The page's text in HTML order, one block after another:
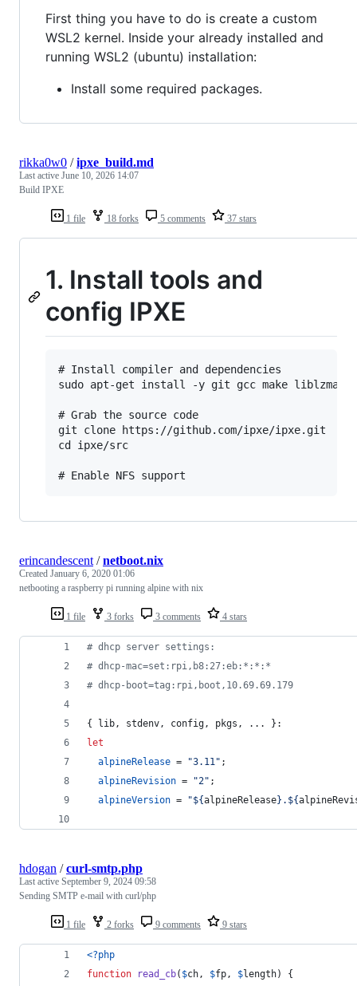
First thing you have to do is create a custom
WSL2 kernel. Inside your already installed and
running WSL2 (ubuntu) installation:
Install some required packages.
1 file 18 forks 5 comments 37 stars
rikka0w0 /ipxe_build.md
Last active June 10, 2026 14:07
Build IPXE
1. Install tools and
config IPXE
# Install compiler and dependencies
sudo apt-get install -y git gcc make liblzma-
# Grab the source code
git clone https://github.com/ipxe/ipxe.git
cd ipxe/src
1 file 3 forks 3 comments 4 stars
erincandescent /netboot.nix
Created January 6, 2020 01:06
netbooting a raspberry pi running alpine with nix
# dhcp server settings:
# dhcp-mac=set:rpi,b8:27:eb:*:*:*
# dhcp-boot=tag:rpi,boot,10.69.69.179
{ lib, stdenv, config, pkgs , ... } :
let
alpineRelease = "3.11" ;
alpineRevision = "2" ;
alpineVersion = "${alpineRelease} . ${
1 file 2 forks 9 comments 9 stars
hdogan /curl-smtp.php
Last active September 9, 2024 09:58
Sending SMTP e-mail with curl/php
<?php
function
read_cb( $ch, $fp, $length) {